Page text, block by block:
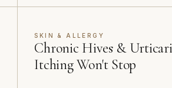
SKIN & ALLERGY
Chronic Hives &
Itching Won't Stop